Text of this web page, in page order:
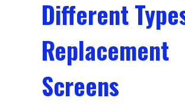
Different
Replacement
Screens